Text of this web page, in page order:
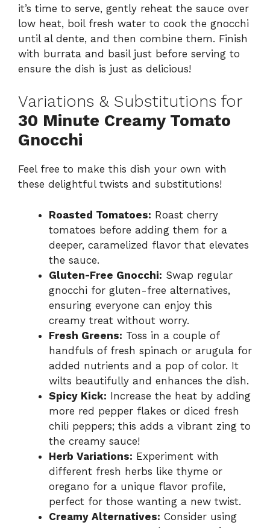
it’s time to serve, gently reheat the sauce over
low heat, boil fresh water to cook the gnocchi
until al dente, and then combine them. Finish
with burrata and basil just before serving to
ensure the dish is just as delicious!
Variations & Substitutions for
30 Minute Creamy Tomato
Gnocchi
Feel free to make this dish your own with
these delightful twists and substitutions!
Roasted Tomatoes: Roast cherry
tomatoes before adding them for a
deeper, caramelized flavor that elevates
the sauce.
Gluten-Free Gnocchi: Swap regular
gnocchi for gluten-free alternatives,
ensuring everyone can enjoy this
creamy treat without worry.
Fresh Greens: Toss in a couple of
handfuls of fresh spinach or arugula for
added nutrients and a pop of color. It
wilts beautifully and enhances the dish.
Spicy Kick: Increase the heat by adding
more red pepper flakes or diced fresh
chili peppers; this adds a vibrant zing to
the creamy sauce!
Herb Variations: Experiment with
different fresh herbs like thyme or
oregano for a unique flavor profile,
perfect for those wanting a new twist.
Creamy Alternatives: Consider using